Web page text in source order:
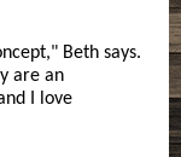
Beth says.
are an
I love